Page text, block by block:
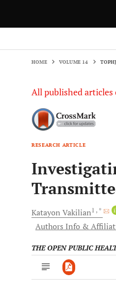
HOME VOLUME 14
All published articles
RESEARCH ARTICLE
Katayon Vakilian1 , *
Authors Info &
THE OPEN PUBLIC